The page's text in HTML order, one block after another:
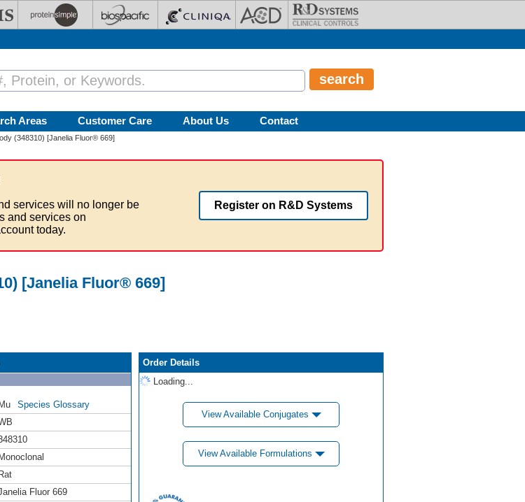
Areas Customer Care About Us Contact
(348310) [Janelia Fluor® 669]
services will no longer be
and services on
today.
Register on R&D Systems
[Janelia Fluor® 669]
Mu
Species Glossary
Monoclonal
Rat
Fluor 669
Order Details
Loading...
View Available Conjugates
View Available Formulations